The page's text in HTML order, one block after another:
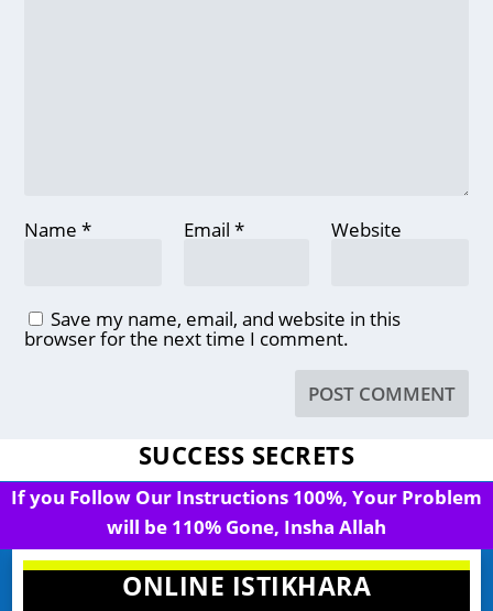
Name* Email * Website
Save my name, email, and website in this
browser for the next time I comment.
SUCCESS SECRETS
If you Follow Our Instructions 100%, Your Problem
will be 110% Gone, Insha Allah
ONLINE ISTIKHARA